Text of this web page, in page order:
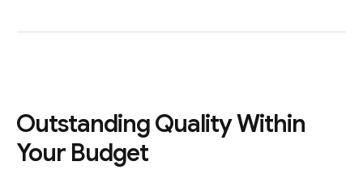
Outstanding Quality Within
Your Budget